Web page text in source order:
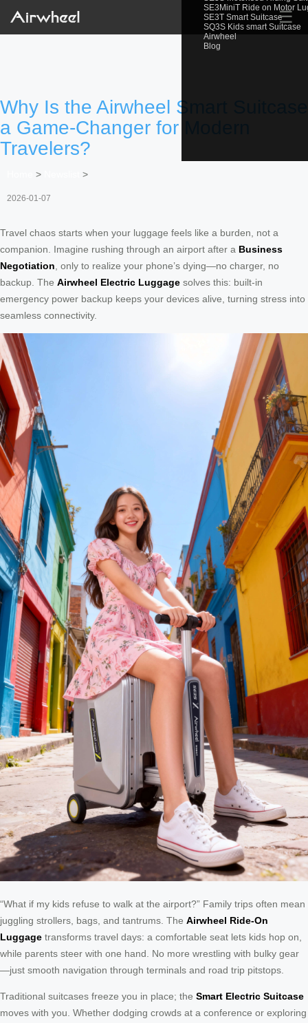
SE3MiniT Ride on Motor
SE3T Smart Suitcase
SQ3S Kids smart Suitcase
Airwheel
Blog
☰
Why Is the Airwheel Smart Suitcase
a Game-Changer for Modern
Travelers?
> >
2026-01-07
Travel chaos starts when your luggage feels like a burden, not a
companion. Imagine rushing through an airport after a Business
Negotiation , only to realize your phone’s dying—no charger, no
backup. The Airwheel Electric Luggage solves this: built-in
emergency power backup keeps your devices alive, turning stress into
seamless connectivity.
“What if my kids refuse to walk at the airport?” Family trips often mean
juggling strollers, bags, and tantrums. The Airwheel Ride-On
Luggage transforms travel days: a comfortable seat lets kids hop on,
while parents steer with one hand. No more wrestling with bulky gear
—just smooth navigation through terminals and road trip pitstops.
Traditional suitcases freeze you in place; the Smart Electric Suitcase
moves with you. Whether dodging crowds at a conference or exploring